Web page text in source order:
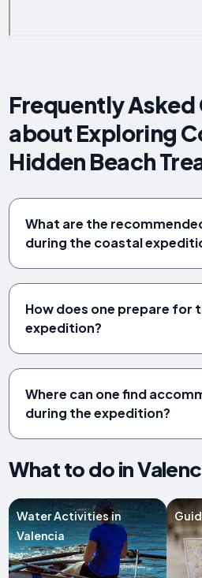
Frequently Asked
about Exploring
Hidden Beach
What are the
during the coastal
How does one prepare for
expedition?
Where can one find
during the expedition?
What to do in
Water Activities in
Valencia